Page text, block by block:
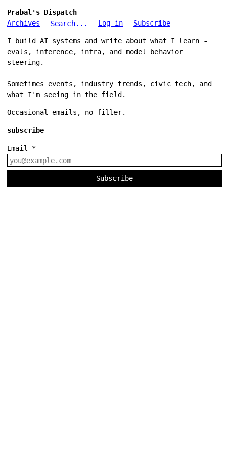
Prabal's Dispatch
Archives
Search... Log in Subscribe
I build AI systems and write about what I learn -
evals, inference, infra, and model behavior
steering.
Sometimes events, industry trends, civic tech, and
what I'm seeing in the field.
Occasional emails, no filler.
subscribe
Email *
Subscribe